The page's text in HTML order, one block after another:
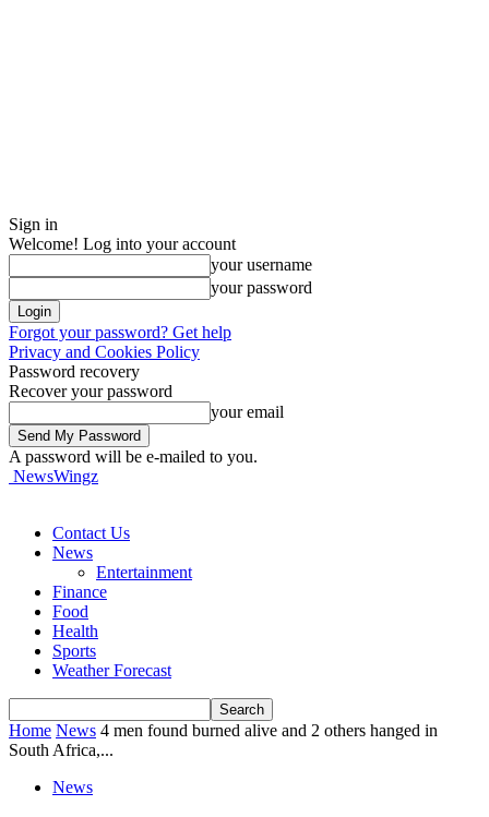
Sign in
Welcome! Log into your account
your username
your password
Forgot your password? Get help
Privacy and Cookies Policy
Password recovery
Recover your password
your email
A password will be e-mailed to you.
NewsWingz
Contact Us
News
Entertainment
Finance
Food
Health
Sports
Weather Forecast
Home News 4 men found burned alive and 2 others hanged in
South Africa,...
News